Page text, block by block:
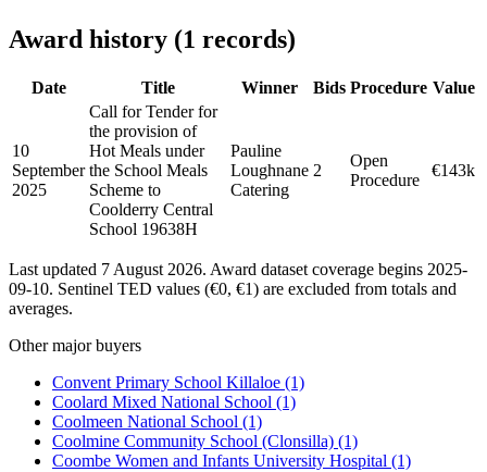
Award history (1 records)
Date Title Winner Bids Procedure Value
10
September
2025
Call for Tender for
the provision of
Hot Meals under
the School Meals
Scheme to
Coolderry Central
School 19638H
Pauline
Loughnane
Catering
2
Open
Procedure
€143k
Last updated 7 August 2026. Award dataset coverage begins 2025-
09-10. Sentinel TED values (€0, €1) are excluded from totals and
averages.
Other major buyers
Convent Primary School Killaloe (1)
Coolard Mixed National School (1)
Coolmeen National School (1)
Coolmine Community School (Clonsilla) (1)
Coombe Women and Infants University Hospital (1)